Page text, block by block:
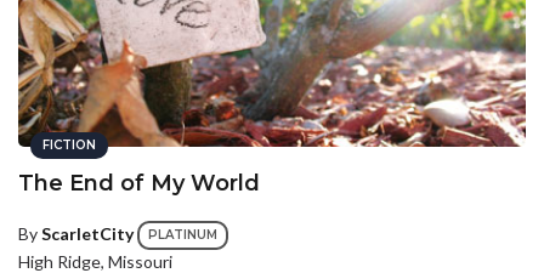
FICTION
The End of My World
ByScarletCity PLATINUM
High Ridge, Missouri